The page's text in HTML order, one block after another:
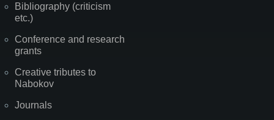
Bibliography (criticism
etc.)
Conference and research
grants
Creative tributes to
Nabokov
Journals